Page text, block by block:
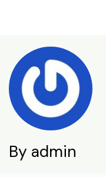
Wears
By admin